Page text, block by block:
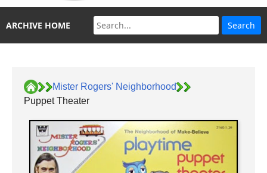
ARCHIVE HOME
Mister Rogers' Neighborhood
Puppet Theater